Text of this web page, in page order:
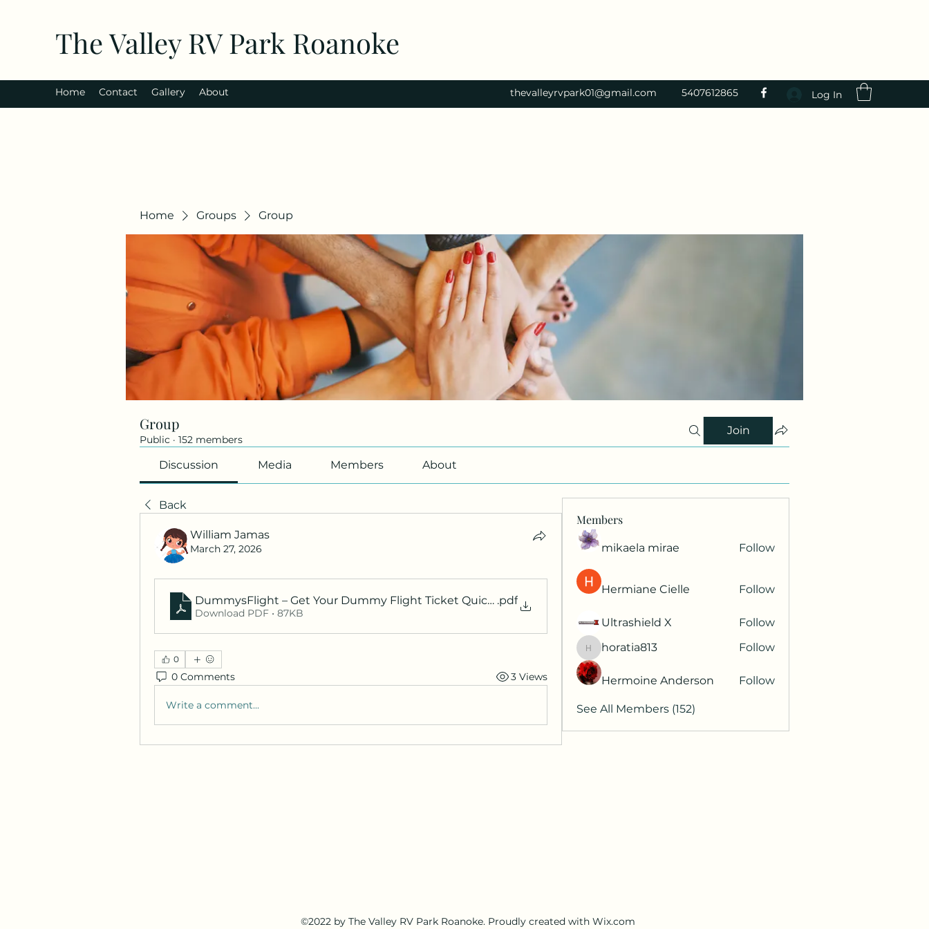
The Valley RV Park Roanoke
Home Contact Gallery About thevalleyrvpark01@gmail.com 5407612865 Log In
Home Groups Group
Group
Public · 152 members
Join
Discussion Media Members About
Back
William Jamas
March 27, 2026
DummysFlight – Get Your Dummy Flight Ticket Quickly for Visa Approval
.pdf
Download PDF • 87KB
0
0 Comments 3 Views
Write a comment...
Members
mikaela mirae Follow
Hermiane Cielle Follow
Ultrashield X Follow
horatia813
horatia813 Follow
Hermoine Anderson Follow
See All Members (152)
©2022 by The Valley RV Park Roanoke. Proudly created with Wix.com